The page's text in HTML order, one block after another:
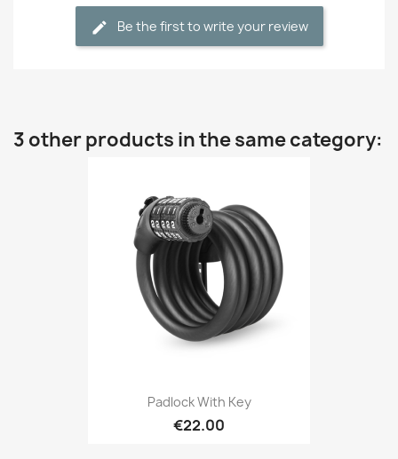
Be the first to write your review
3 other products in the same category:
Padlock With Key
€22.00